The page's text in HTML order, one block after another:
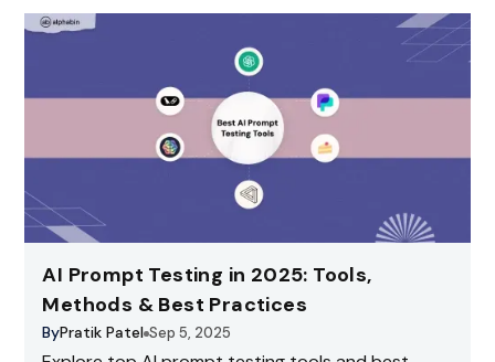
AI Prompt Testing in 2025: Tools,
Methods & Best Practices
ByPratik Patel Sep 5, 2025